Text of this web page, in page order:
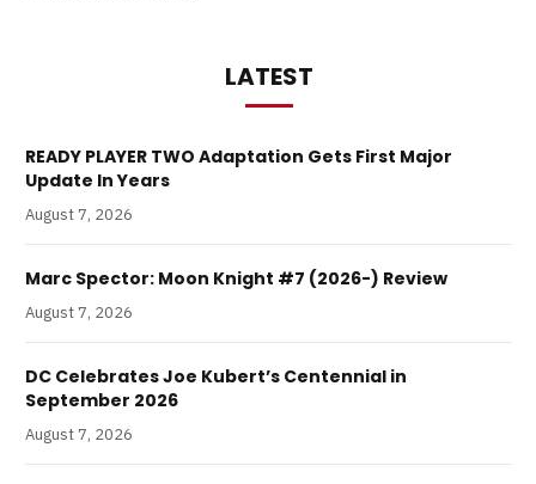
LATEST
READY PLAYER TWO Adaptation Gets First Major
Update In Years
August 7, 2026
Marc Spector: Moon Knight #7 (2026-) Review
August 7, 2026
DC Celebrates Joe Kubert’s Centennial in
September 2026
August 7, 2026